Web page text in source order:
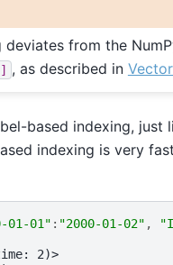
deviates from the
, as described in
based indexing, just
indexing is very
01-01" : "2000-01-02" ,
2)>